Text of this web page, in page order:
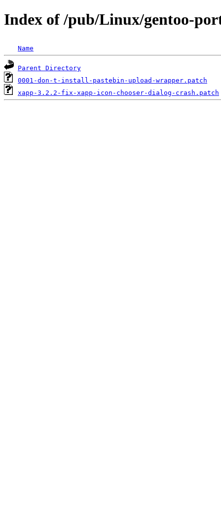
Index of /pub/Linux/gentoo-
Name
Parent Directory
0001-don-t-install-pastebin-upload-wrapper.patch
xapp-3.2.2-fix-xapp-icon-chooser-dialog-crash.patch